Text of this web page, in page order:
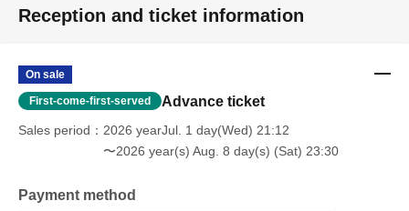
Reception and ticket information
On sale
First-come-first-served Advance ticket
Sales period
2026 yearJul. 1 day(Wed) 21:12
〜2026 year(s) Aug. 8 day(s) (Sat) 23:30
Payment method